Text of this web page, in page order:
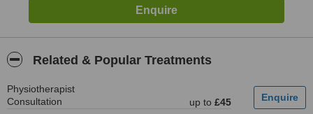
Related & Popular Treatments
Physiotherapist
Consultation
up to £45